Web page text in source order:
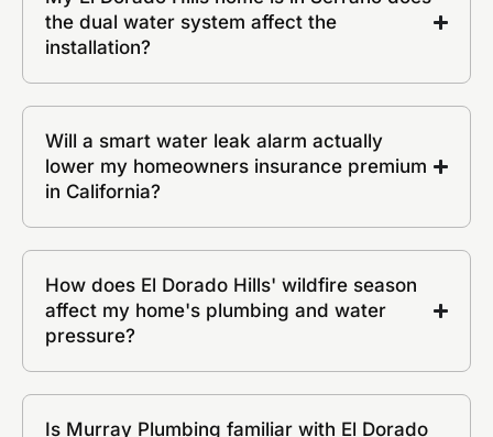
the dual water system affect the
installation?
Will a smart water leak alarm actually
lower my homeowners insurance premium
in California?
How does El Dorado Hills' wildfire season
affect my home's plumbing and water
pressure?
Is Murray Plumbing familiar with El Dorado